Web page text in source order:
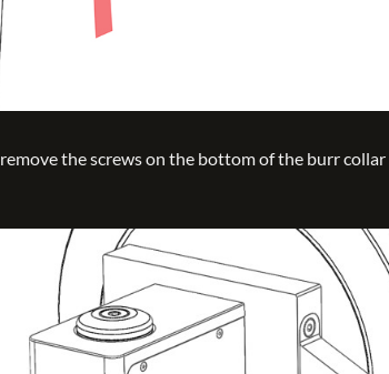
remove the screws on the bottom of the burr collar